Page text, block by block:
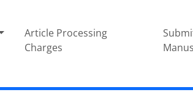
Article Processing
Charges